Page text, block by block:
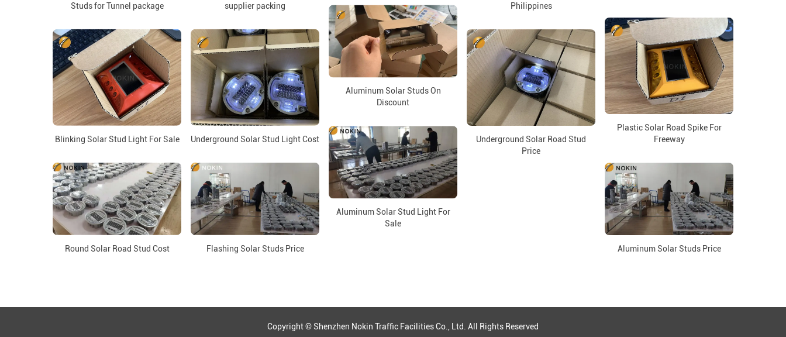
Studs for Tunnel package
supplier packing
Philippines
Aluminum Solar Studs On
Discount
Plastic Solar Road Spike For
Freeway
Blinking Solar Stud Light For Sale Underground Solar Stud Light Cost
Underground Solar Road Stud
Price
Aluminum Solar Stud Light For
Sale
Round Solar Road Stud Cost Flashing Solar Studs Price Aluminum Solar Studs Price
Copyright © Shenzhen Nokin Traffic Facilities Co., Ltd. All Rights Reserved